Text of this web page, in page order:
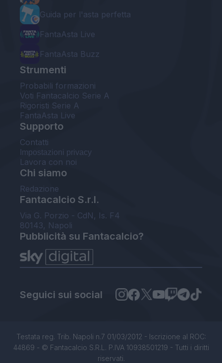
Guida per l'asta perfetta
FantaAsta Live
FantaAsta Buzz
Strumenti
Probabili formazioni
Voti Fantacalcio Serie A
Rigoristi Serie A
FantaAsta Live
Supporto
Contatti
Impostazioni privacy
Lavora con noi
Chi siamo
Redazione
Fantacalcio S.r.l.
Via G. Porzio - CdN, Is. F4
80143, Napoli
Pubblicità su Fantacalcio?
Seguici sui social
Testata reg. Trib. Napoli n.7 01/03/2012 - Iscrizione al ROC:
44869 - © Fantacalcio S.R.L. P.IVA 10938501219 - Tutti i diritti
riservati.